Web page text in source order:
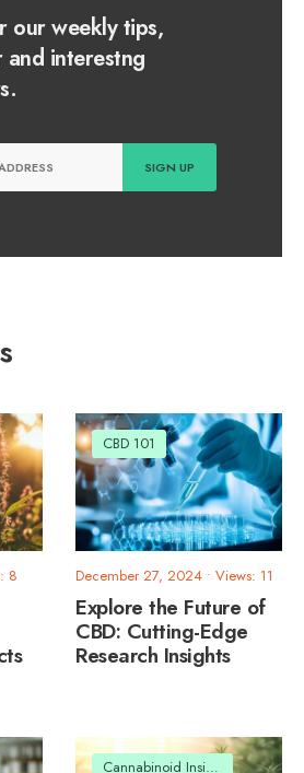
our weekly tips,
and interestng
8
CBD 101
December 27, 2024 • Views: 11
Explore the Future of
CBD: Cutting-Edge
Research Insights
Cannabinoid Insights